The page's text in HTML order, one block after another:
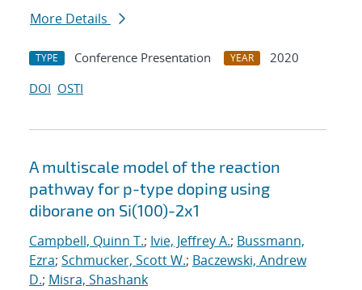
More Details
TYPE Conference Presentation YEAR
2020
DOI OSTI
A multiscale model of the reaction
pathway for p-type doping using
diborane on Si(100)-2x1
Campbell, Quinn T.; Ivie, Jeffrey A.; Bussmann,
Ezra; Schmucker, Scott W.; Baczewski, Andrew
D.; Misra, Shashank